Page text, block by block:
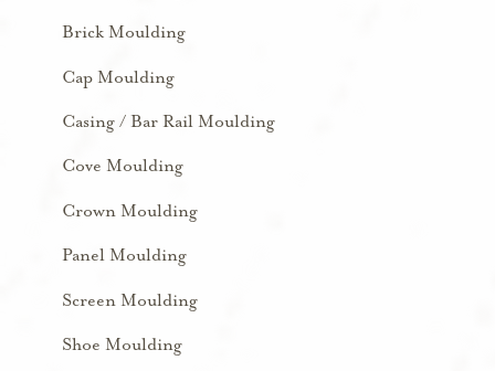
Brick Moulding
Cap Moulding
Casing / Bar Rail Moulding
Cove Moulding
Crown Moulding
Panel Moulding
Screen Moulding
Shoe Moulding